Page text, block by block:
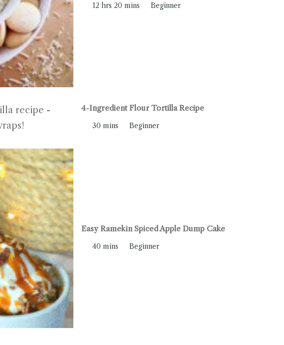
12 hrs 20 mins Beginner
4-Ingredient Flour Tortilla Recipe
30 mins Beginner
Easy Ramekin Spiced Apple Dump Cake
40 mins Beginner